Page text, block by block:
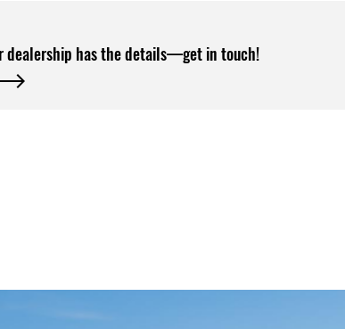
dealership has the details—get in touch!